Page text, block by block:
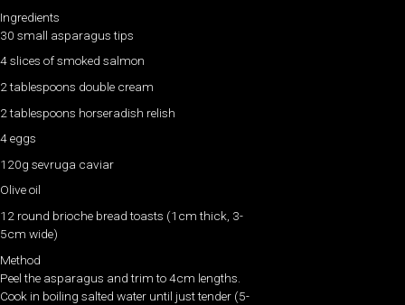
Ingredients
30 small asparagus tips
4 slices of smoked salmon
2 tablespoons double cream
2 tablespoons horseradish relish
4 eggs
120g sevruga caviar
Olive oil
12 round brioche bread toasts (1cm thick, 3-
5cm wide)
Method
Peel the asparagus and trim to 4cm lengths.
Cook in boiling salted water until just tender (5-